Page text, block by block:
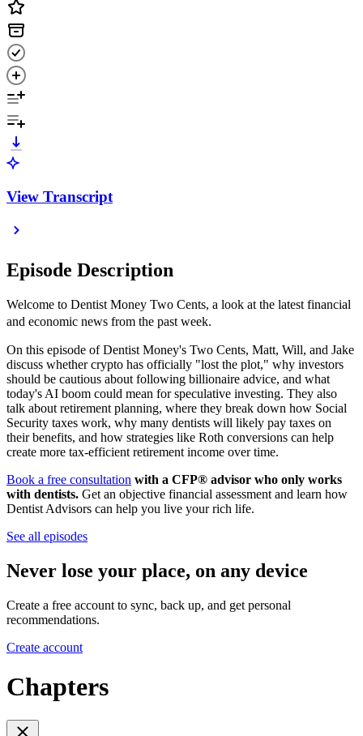
View Transcript
Episode Description
Welcome to Dentist Money Two Cents, a look at the latest financial
and economic news from the past week.
On this episode of Dentist Money's Two Cents, Matt, Will, and Jake
discuss whether crypto has officially "lost the plot," why investors
should be cautious about following billionaire advice, and what
today's AI boom could mean for speculative investing. They also
talk about retirement planning, where they break down how Social
Security taxes work, why many dentists will likely pay taxes on
their benefits, and how strategies like Roth conversions can help
create more tax-efficient retirement income over time.
Book a free consultation with a CFP® advisor who only works
with dentists. Get an objective financial assessment and learn how
Dentist Advisors can help you live your rich life.
See all episodes
Never lose your place, on any device
Create a free account to sync, back up, and get personal
recommendations.
Create account
Chapters